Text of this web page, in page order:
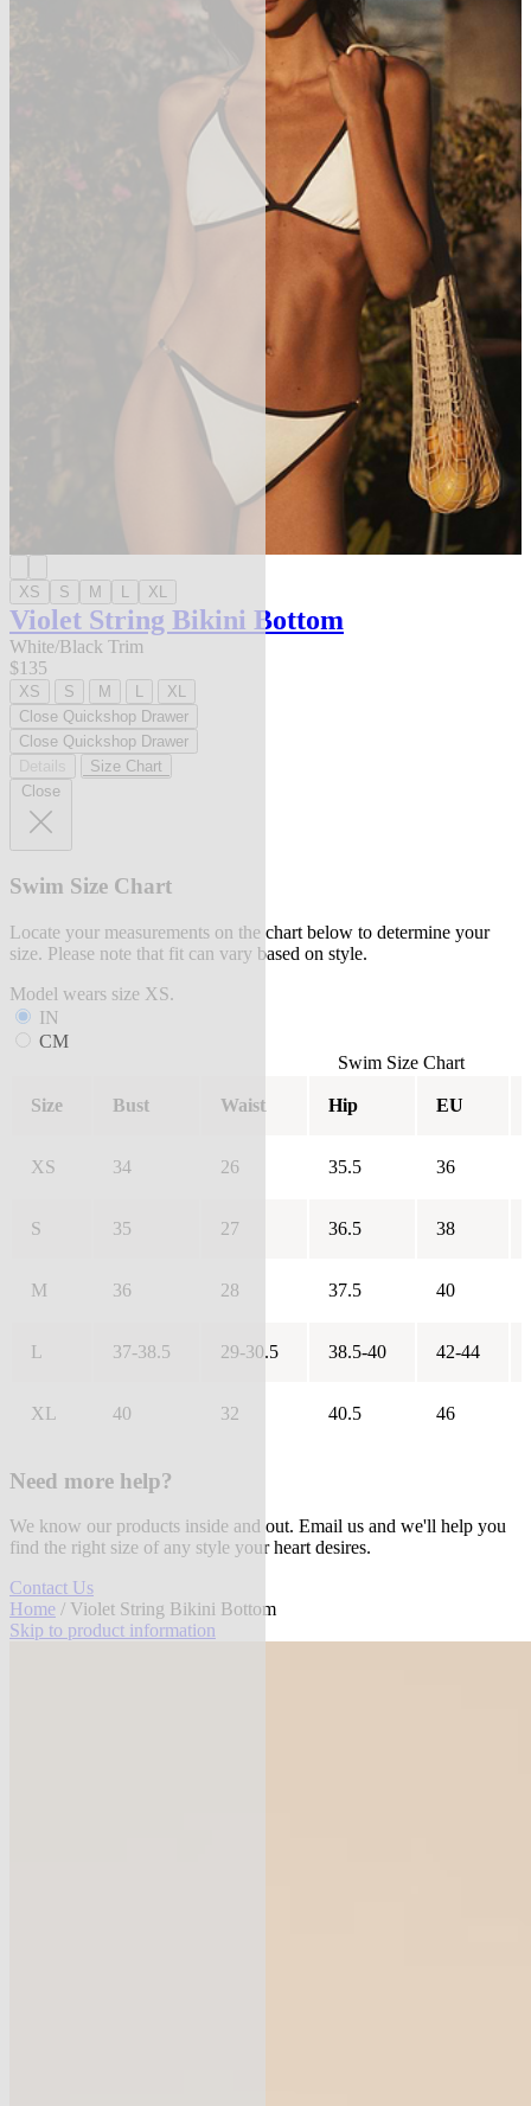
XS S M L XL
Violet String Bikini Bottom
White/Black Trim
$135
XS S M L
XL
Close Quickshop Drawer
Close Quickshop Drawer
Size Chart
Close
Swim Size Chart
Locate your measurements on the chart below to determine your
size. Please note that fit can vary based on style.
Model wears size XS.
IN
CM
Swim Size Chart
Size Bust Waist Hip EU
XS 34 26 35.5 36
S 35 27 36.5 38
M 36 28 37.5 40
L 37-38.5 29-30.5 38.5-40 42-44
XL 40 32 40.5 46
Need more help?
We know our products inside and out. Email us and we'll help you
find the right size of any style your heart desires.
Contact Us
Home / Violet String Bikini Bottom
Skip to product information